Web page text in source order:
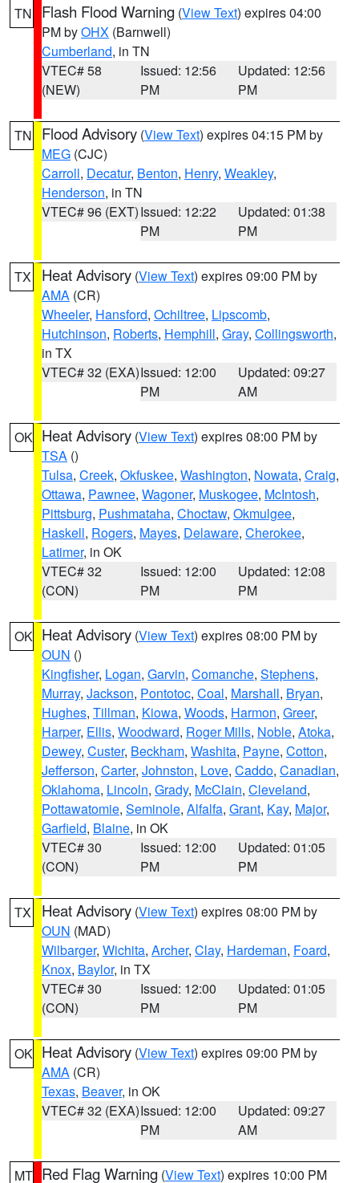
TN Flash Flood Warning (View Text) expires 04:00
PM byOHX (Barnwell)
Cumberland, in TN
VTEC# 58
(NEW)
Issued: 12:56
PM
Updated: 12:56
PM
TN Flood Advisory (View Text) expires 04:15 PM by
MEG (CJC)
Carroll, Decatur, Benton, Henry, Weakley,
Henderson, in TN
VTEC# 96 (EXT)Issued: 12:22
PM
Updated: 01:38
PM
TX Heat Advisory (View Text) expires 09:00 PM by
AMA (CR)
Wheeler, Hansford, Ochiltree, Lipscomb,
Hutchinson, Roberts, Hemphill, Gray, Collingsworth,
in TX
VTEC# 32 (EXA)Issued: 12:00
PM
Updated: 09:27
AM
OK Heat Advisory (View Text) expires 08:00 PM by
TSA ()
Tulsa, Creek, Okfuskee, Washington, Nowata, Craig,
Ottawa, Pawnee, Wagoner, Muskogee, McIntosh,
Pittsburg, Pushmataha, Choctaw, Okmulgee,
Haskell, Rogers, Mayes, Delaware, Cherokee,
Latimer, in OK
VTEC# 32
(CON)
Issued: 12:00
PM
Updated: 12:08
PM
OK Heat Advisory (View Text) expires 08:00 PM by
OUN ()
Kingfisher, Logan, Garvin, Comanche, Stephens,
Murray, Jackson, Pontotoc, Coal, Marshall, Bryan,
Hughes, Tillman, Kiowa, Woods, Harmon, Greer,
Harper, Ellis, Woodward, Roger Mills, Noble, Atoka,
Dewey, Custer, Beckham, Washita, Payne, Cotton,
Jefferson, Carter, Johnston, Love, Caddo, Canadian,
Oklahoma, Lincoln, Grady, McClain, Cleveland,
Pottawatomie, Seminole, Alfalfa, Grant, Kay, Major,
Garfield, Blaine, in OK
VTEC# 30
(CON)
Issued: 12:00
PM
Updated: 01:05
PM
TX Heat Advisory (View Text) expires 08:00 PM by
OUN (MAD)
Wilbarger, Wichita, Archer, Clay, Hardeman, Foard,
Knox, Baylor, in TX
VTEC# 30
(CON)
Issued: 12:00
PM
Updated: 01:05
PM
OK Heat Advisory (View Text) expires 09:00 PM by
AMA (CR)
Texas, Beaver, in OK
VTEC# 32 (EXA)Issued: 12:00
PM
Updated: 09:27
AM
MT Red Flag Warning (View Text) expires 10:00 PM